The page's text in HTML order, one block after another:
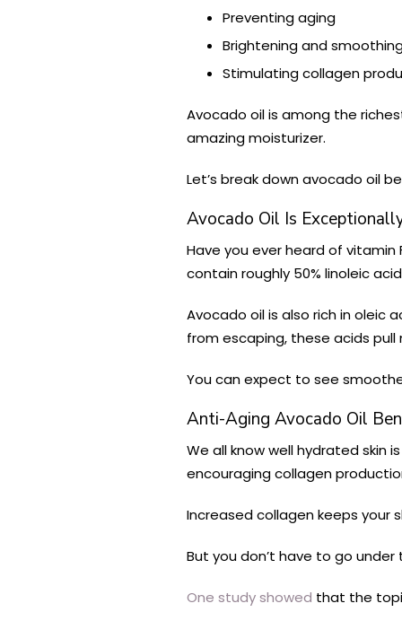
Preventing aging
Brightening and
Stimulating collagen
Avocado oil is among the
amazing moisturizer.
Let’s break down avocado oil
Avocado Oil Is
Have you ever heard of vitamin
contain roughly 50% linoleic
Avocado oil is also rich in oleic
from escaping, these acids
You can expect to see
Anti-Aging Avocado Oil
We all know well hydrated skin
encouraging collagen
Increased collagen keeps your
But you don’t have to go
One study showed that the